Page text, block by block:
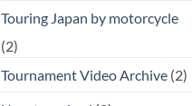
Touring Japan by motorcycle
(2)
Tournament Video Archive (2)